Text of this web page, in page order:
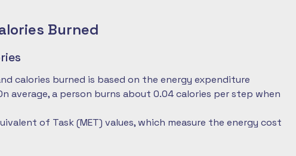
Burned
calories burned is based on the energy expenditure
average, a person burns about 0.04 calories per step when
of Task (MET) values, which measure the energy cost